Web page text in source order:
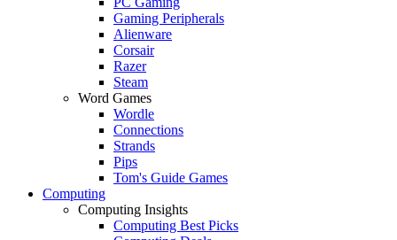
Gaming Peripherals
Alienware
Corsair
Razer
Steam
Word Games
Wordle
Connections
Strands
Pips
Tom's Guide Games
Computing
Computing Insights
Computing Best Picks